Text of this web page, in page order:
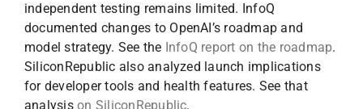
independent testing remains limited. InfoQ
documented changes to OpenAI’s roadmap and
model strategy. See the InfoQ report on the roadmap.
SiliconRepublic also analyzed launch implications
for developer tools and health features. See that
analysison SiliconRepublic.